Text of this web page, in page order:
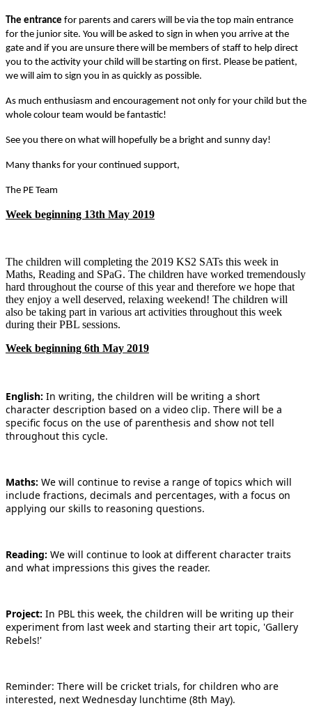
The entrance for parents and carers will be via the top main entrance
for the junior site. You will be asked to sign in when you arrive at the
gate and if you are unsure there will be members of staff to help direct
you to the activity your child will be starting on first. Please be patient,
we will aim to sign you in as quickly as possible.
As much enthusiasm and encouragement not only for your child but the
whole colour team would be fantastic!
See you there on what will hopefully be a bright and sunny day!
Many thanks for your continued support,
The PE Team
Week beginning 13th May 2019
The children will completing the 2019 KS2 SATs this week in
Maths, Reading and SPaG. The children have worked tremendously
hard throughout the course of this year and therefore we hope that
they enjoy a well deserved, relaxing weekend! The children will
also be taking part in various art activities throughout this week
during their PBL sessions.
Week beginning 6th May 2019
English: In writing, the children will be writing a short
character description based on a video clip. There will be a
specific focus on the use of parenthesis and show not tell
throughout this cycle.
Maths: We will continue to revise a range of topics which will
include fractions, decimals and percentages, with a focus on
applying our skills to reasoning questions.
Reading: We will continue to look at different character traits
and what impressions this gives the reader.
Project: In PBL this week, the children will be writing up their
experiment from last week and starting their art topic, 'Gallery
Rebels!'
Reminder: There will be cricket trials, for children who are
interested, next Wednesday lunchtime (8th May).